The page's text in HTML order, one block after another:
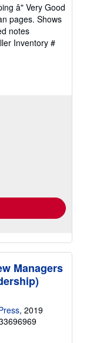
â" Very Good
pages. Shows
notes
Inventory #
Managers
, 2019